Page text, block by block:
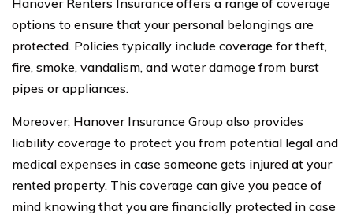
options to ensure that your personal belongings are
protected. Policies typically include coverage for theft,
fire, smoke, vandalism, and water damage from burst
pipes or appliances.
Moreover, Hanover Insurance Group also provides
liability coverage to protect you from potential legal and
medical expenses in case someone gets injured at your
rented property. This coverage can give you peace of
mind knowing that you are financially protected in case